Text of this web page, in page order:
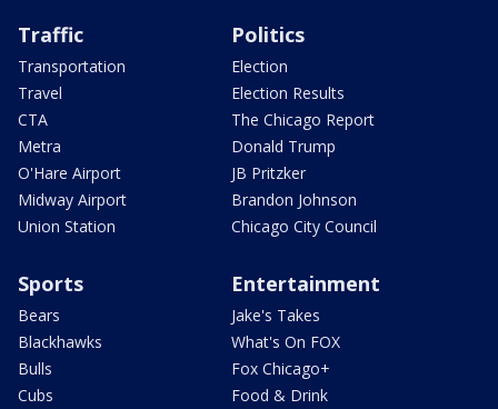
Traffic
Transportation
Travel
CTA
Metra
O'Hare Airport
Midway Airport
Union Station
Politics
Election
Election Results
The Chicago Report
Donald Trump
JB Pritzker
Brandon Johnson
Chicago City Council
Sports
Bears
Blackhawks
Bulls
Cubs
Entertainment
Jake's Takes
What's On FOX
Fox Chicago+
Food & Drink